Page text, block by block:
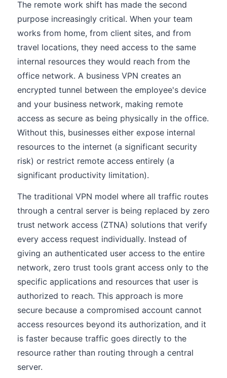
The remote work shift has made the second
purpose increasingly critical. When your team
works from home, from client sites, and from
travel locations, they need access to the same
internal resources they would reach from the
office network. A business VPN creates an
encrypted tunnel between the employee's device
and your business network, making remote
access as secure as being physically in the office.
Without this, businesses either expose internal
resources to the internet (a significant security
risk) or restrict remote access entirely (a
significant productivity limitation).
The traditional VPN model where all traffic routes
through a central server is being replaced by zero
trust network access (ZTNA) solutions that verify
every access request individually. Instead of
giving an authenticated user access to the entire
network, zero trust tools grant access only to the
specific applications and resources that user is
authorized to reach. This approach is more
secure because a compromised account cannot
access resources beyond its authorization, and it
is faster because traffic goes directly to the
resource rather than routing through a central
server.